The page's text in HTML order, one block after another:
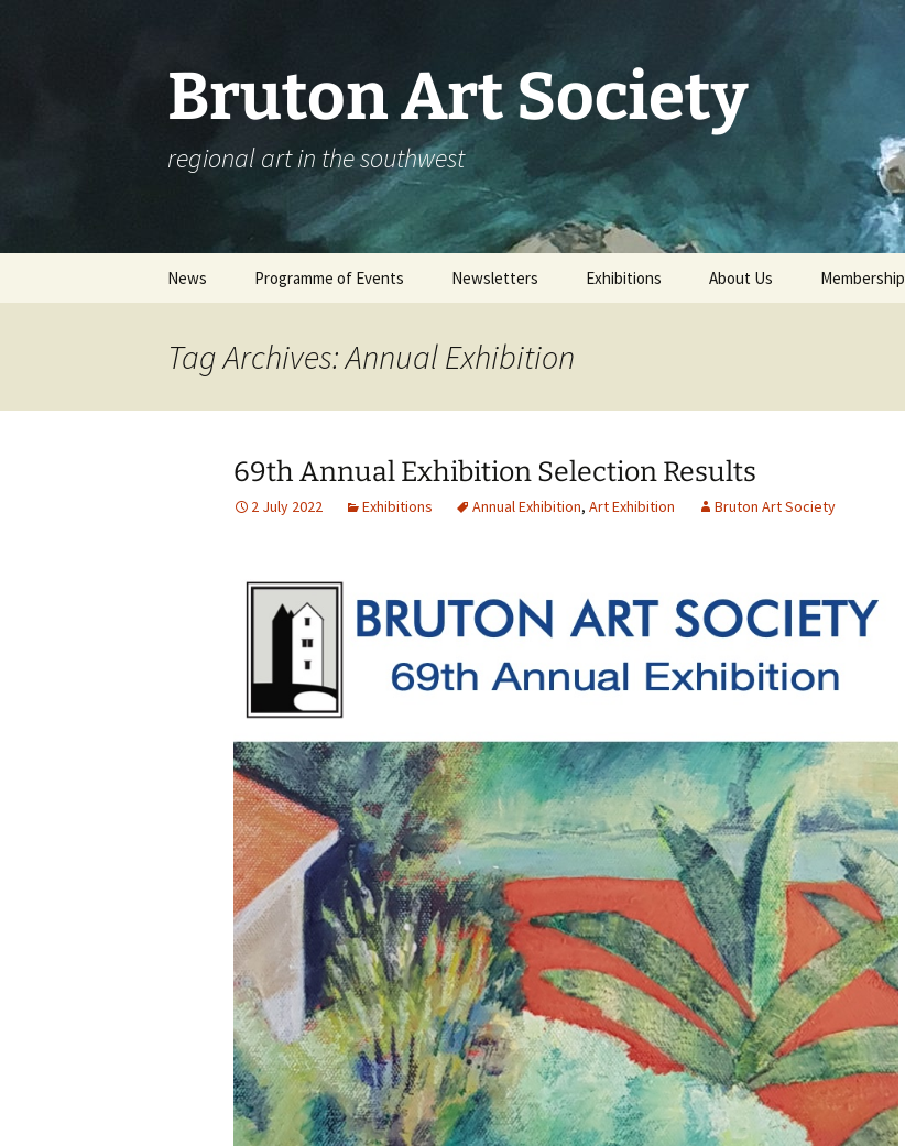
Bruton Art Society
regional art in the southwest
News Programme of Events Newsletters Exhibitions About Us
Minutes of AGM 2026
Membership
Tag Archives: Annual Exhibition
69th Annual Exhibition Selection Results
2 July 2022 Exhibitions Annual Exhibition, Art Exhibition Bruton Art Society